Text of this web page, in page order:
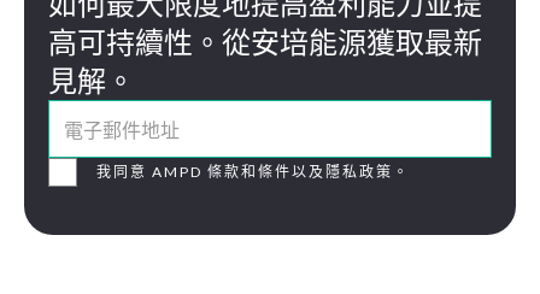
高可持續性。從安培能源獲取最新
見解。
我同意 AMPD 條款和條件以及隱私政策。